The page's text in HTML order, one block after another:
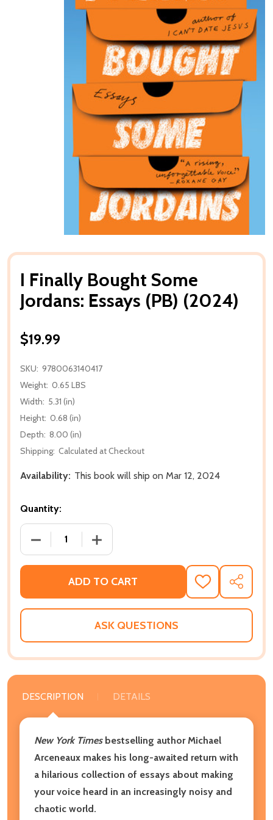
I Finally Bought Some
Jordans: Essays (PB) (2024)
$19.99
SKU: 9780063140417
Weight: 0.65 LBS
Width: 5.31 (in)
Height: 0.68 (in)
Depth: 8.00 (in)
Shipping: Calculated at Checkout
Availability: This book will ship on Mar 12, 2024
Quantity:
DECREASE QUANTITY OF I FINALLY BOUGHT SOME
INCREASE QUANTITY OF I FINALLY
ADD TO CART
ADD
TO
WISH
SHARE
ASK QUESTIONS
DESCRIPTION DETAILS
New York Timesbestselling author Michael
Arceneaux makes his long-awaited return with
a hilarious collection of essays about making
your voice heard in an increasingly noisy and
chaotic world.